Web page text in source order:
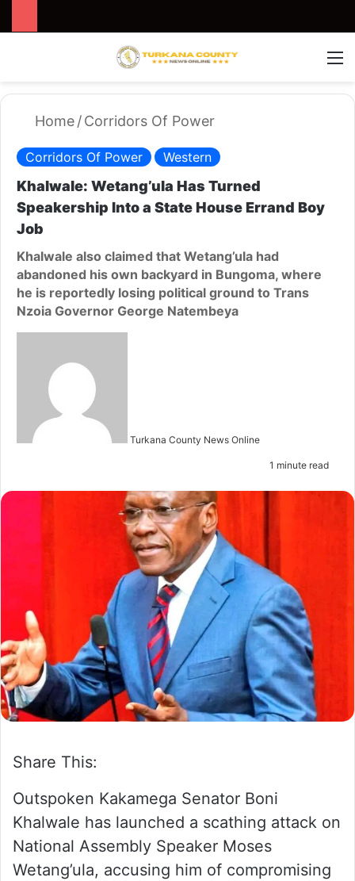
Home/Corridors Of Power
Corridors Of Power Western
Khalwale: Wetang’ula Has Turned
Speakership Into a State House Errand Boy
Job
Khalwale also claimed that Wetang’ula had
abandoned his own backyard in Bungoma, where
he is reportedly losing political ground to Trans
Nzoia Governor George Natembeya
Turkana County News Online
a
1 minute read
Share This:
Outspoken Kakamega Senator Boni
Khalwale has launched a scathing attack on
National Assembly Speaker Moses
Wetang’ula, accusing him of compromising